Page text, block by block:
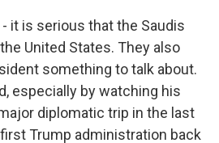
- it is serious that the Saudis
United States. They also
something to talk about.
especially by watching his
diplomatic trip in the last
Trump administration back